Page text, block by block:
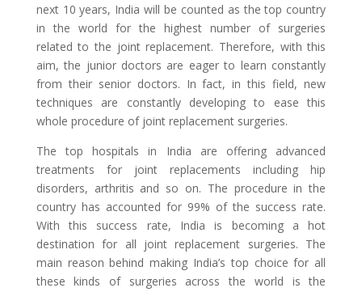
next 10 years, India will be counted as the top country
in the world for the highest number of surgeries
related to the joint replacement. Therefore, with this
aim, the junior doctors are eager to learn constantly
from their senior doctors. In fact, in this field, new
techniques are constantly developing to ease this
whole procedure of joint replacement surgeries.
The top hospitals in India are offering advanced
treatments for joint replacements including hip
disorders, arthritis and so on. The procedure in the
country has accounted for 99% of the success rate.
With this success rate, India is becoming a hot
destination for all joint replacement surgeries. The
main reason behind making India’s top choice for all
these kinds of surgeries across the world is the